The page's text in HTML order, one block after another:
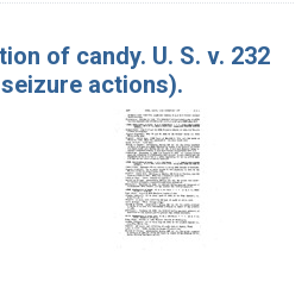
of candy. U. S. v. 232
actions).